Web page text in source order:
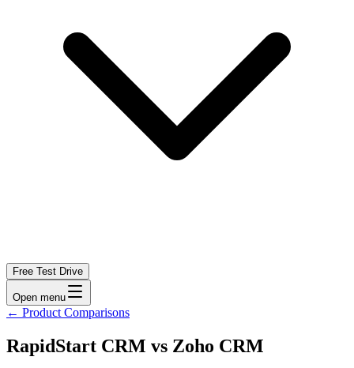
Free Test Drive
Open menu
← Product Comparisons
RapidStart CRM vs Zoho CRM